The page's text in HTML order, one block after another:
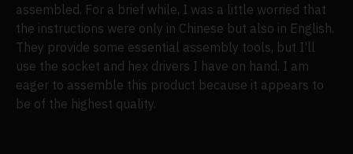
assembled. For a brief while, I was a little worried that
the instructions were only in Chinese but also in English.
They provide some essential assembly tools, but I'll
use the socket and hex drivers I have on hand. I am
eager to assemble this product because it appears to
be of the highest quality.